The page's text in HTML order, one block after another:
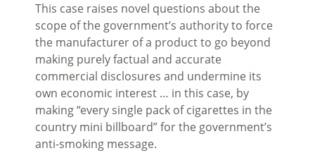
This case raises novel questions about the
scope of the government’s authority to force
the manufacturer of a product to go beyond
making purely factual and accurate
commercial disclosures and undermine its
own economic interest … in this case, by
making “every single pack of cigarettes in the
country mini billboard” for the government’s
anti-smoking message.